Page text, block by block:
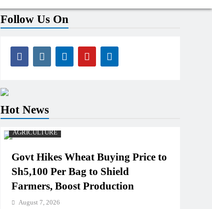
Follow Us On
Hot News
AGRICULTURE
Govt Hikes Wheat Buying Price to
Sh5,100 Per Bag to Shield
Farmers, Boost Production
August 7, 2026